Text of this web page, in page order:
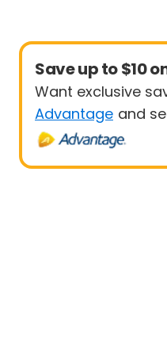
Save up to $10
Want exclusive
Advantage and